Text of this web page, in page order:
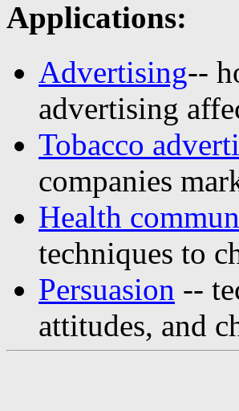
Applications:
Advertising--
advertising
Tobacco
companies
Health
techniques to
Persuasion --
attitudes, and